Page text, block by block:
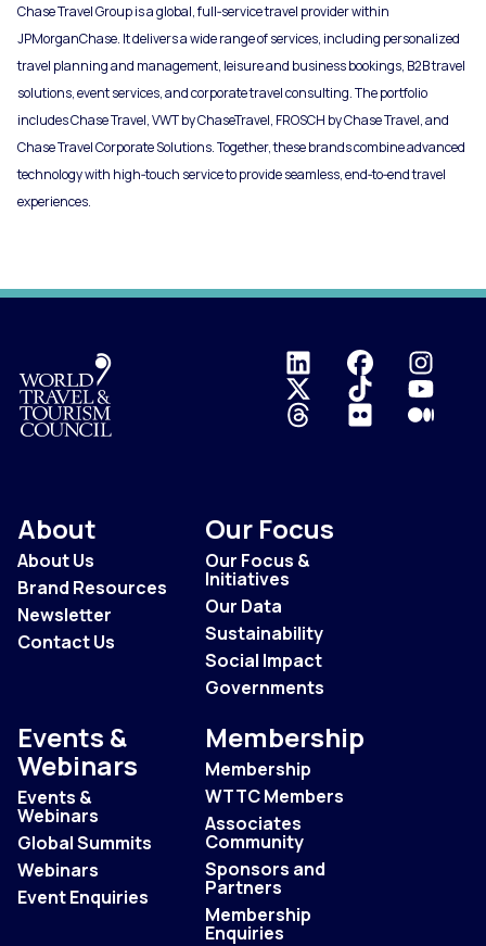
Chase Travel Group is a global, full‑service travel provider within
JPMorganChase. It delivers a wide range of services, including personalized
travel planning and management, leisure and business bookings, B2B travel
solutions, event services, and corporate travel consulting. The portfolio
includes Chase Travel, VWT by ChaseTravel, FROSCH by Chase Travel, and
Chase Travel Corporate Solutions. Together, these brands combine advanced
technology with high‑touch service to provide seamless, end‑to‑end travel
experiences.
Logo
About
About Us
Brand Resources
Newsletter
Contact Us
Our Focus
Our Focus &
Initiatives
Our Data
Sustainability
Social Impact
Governments
Events &
Webinars
Events &
Webinars
Global Summits
Webinars
Event Enquiries
Membership
Membership
WTTC Members
Associates
Community
Sponsors and
Partners
Membership
Enquiries